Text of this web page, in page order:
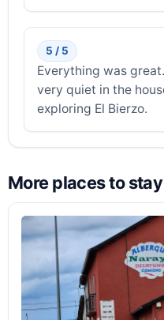
5 / 5
Everything was
very quiet in the
exploring El Bierzo.
More places to